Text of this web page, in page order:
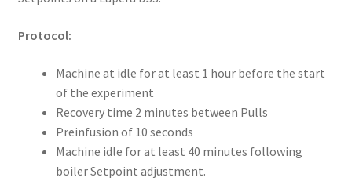
Protocol:
Machine at idle for at least 1 hour before the start
of the experiment
Recovery time 2 minutes between Pulls
Preinfusion of 10 seconds
Machine idle for at least 40 minutes following
boiler Setpoint adjustment.